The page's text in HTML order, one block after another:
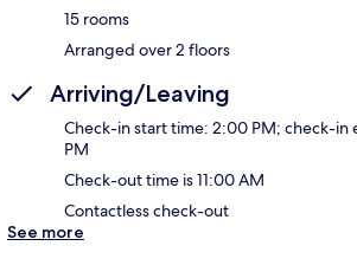
15 rooms
Arranged over 2 floors
Arriving/Leaving
Check-in start time: 2:00 PM; check-in
PM
Check-out time is 11:00 AM
Contactless check-out
See more